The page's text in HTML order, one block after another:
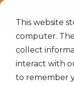
This website
computer.
collect
interact with
to remember
Skip
content.